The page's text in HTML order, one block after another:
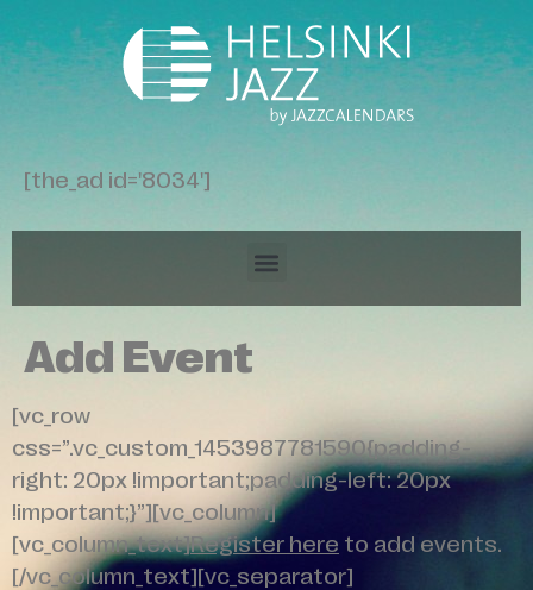
[the_ad id='8034']
Add Event
[vc_row
css=”.vc_custom_1453987781590{padding-
right: 20px !important;padding-left: 20px
!important;}”][vc_column]
[vc_column_text]Register here to add events.
[/vc_column_text][vc_separator]